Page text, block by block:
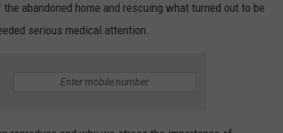
abandoned home and rescuing what turned out to be
serious medical attention.